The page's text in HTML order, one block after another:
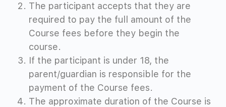
The participant accepts that they are
required to pay the full amount of the
Course fees before they begin the
course.
If the participant is under 18, the
parent/guardian is responsible for the
payment of the Course fees.
The approximate duration of the Course is